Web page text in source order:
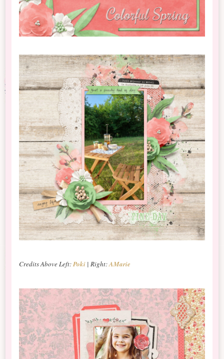
Credits Above Left:Poki | Right:AMarie